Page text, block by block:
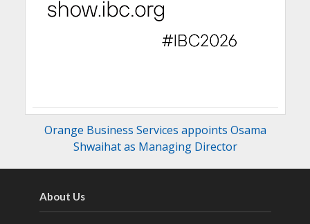
Orange Business Services appoints Osama
Shwaihat as Managing Director
About Us